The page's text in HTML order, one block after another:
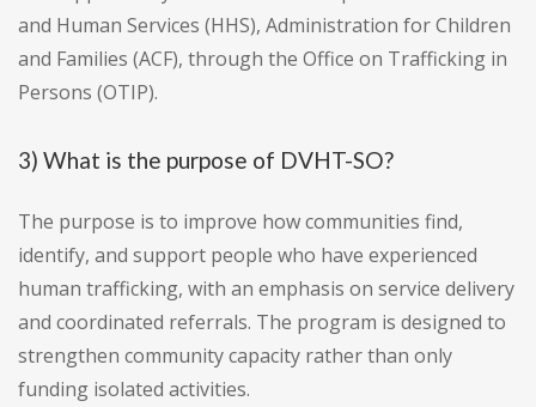
and Human Services (HHS), Administration for Children
and Families (ACF), through the Office on Trafficking in
Persons (OTIP).
3) What is the purpose of DVHT-SO?
The purpose is to improve how communities find,
identify, and support people who have experienced
human trafficking, with an emphasis on service delivery
and coordinated referrals. The program is designed to
strengthen community capacity rather than only
funding isolated activities.